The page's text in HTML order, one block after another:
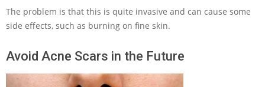
The problem is that this is quite invasive and can cause some
side effects, such as burning on fine skin.
Avoid Acne Scars in the Future